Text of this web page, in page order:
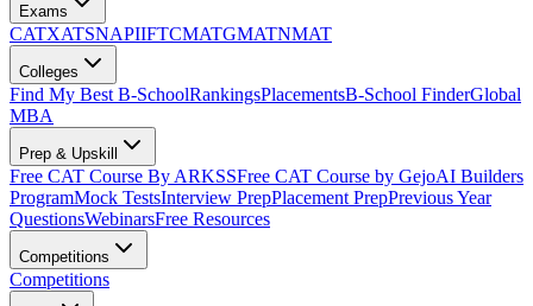
Exams
CATXATSNAPIIFTCMATGMATNMAT
Colleges
Find My Best B-SchoolRankingsPlacementsB-School FinderGlobal
MBA
Prep & Upskill
Free CAT Course By ARKSSFree CAT Course by GejoAI Builders
ProgramMock TestsInterview PrepPlacement PrepPrevious Year
QuestionsWebinarsFree Resources
Competitions
Competitions